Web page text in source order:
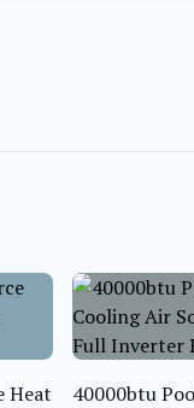
Heat
40000btu